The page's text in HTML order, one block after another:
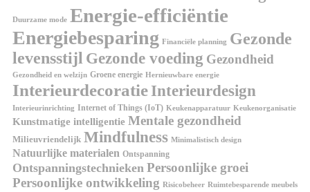
Duurzame mode Energie-efficiëntie
Energiebesparing Financiële planning Gezonde
levensstijl Gezonde voeding Gezondheid
Gezondheid en welzijn Groene energie Hernieuwbare energie
InterieurdecoratieInterieurdesign
Interieurinrichting Internet of Things (IoT) Keukenapparatuur Keukenorganisatie
Kunstmatige intelligentie Mentale gezondheid
Milieuvriendelijk Mindfulness Minimalistisch design
Natuurlijke materialen Ontspanning
Ontspanningstechnieken Persoonlijke groei
Persoonlijke ontwikkeling Risicobeheer Ruimtebesparende meubels